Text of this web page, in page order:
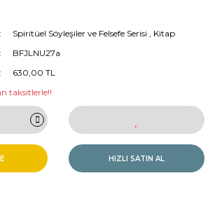
Spiritüel Söyleşiler ve Felsefe Serisi , Kitap
BFJLNU27a
630,00 TL
taksitlerle!!
HIZLI SATIN AL